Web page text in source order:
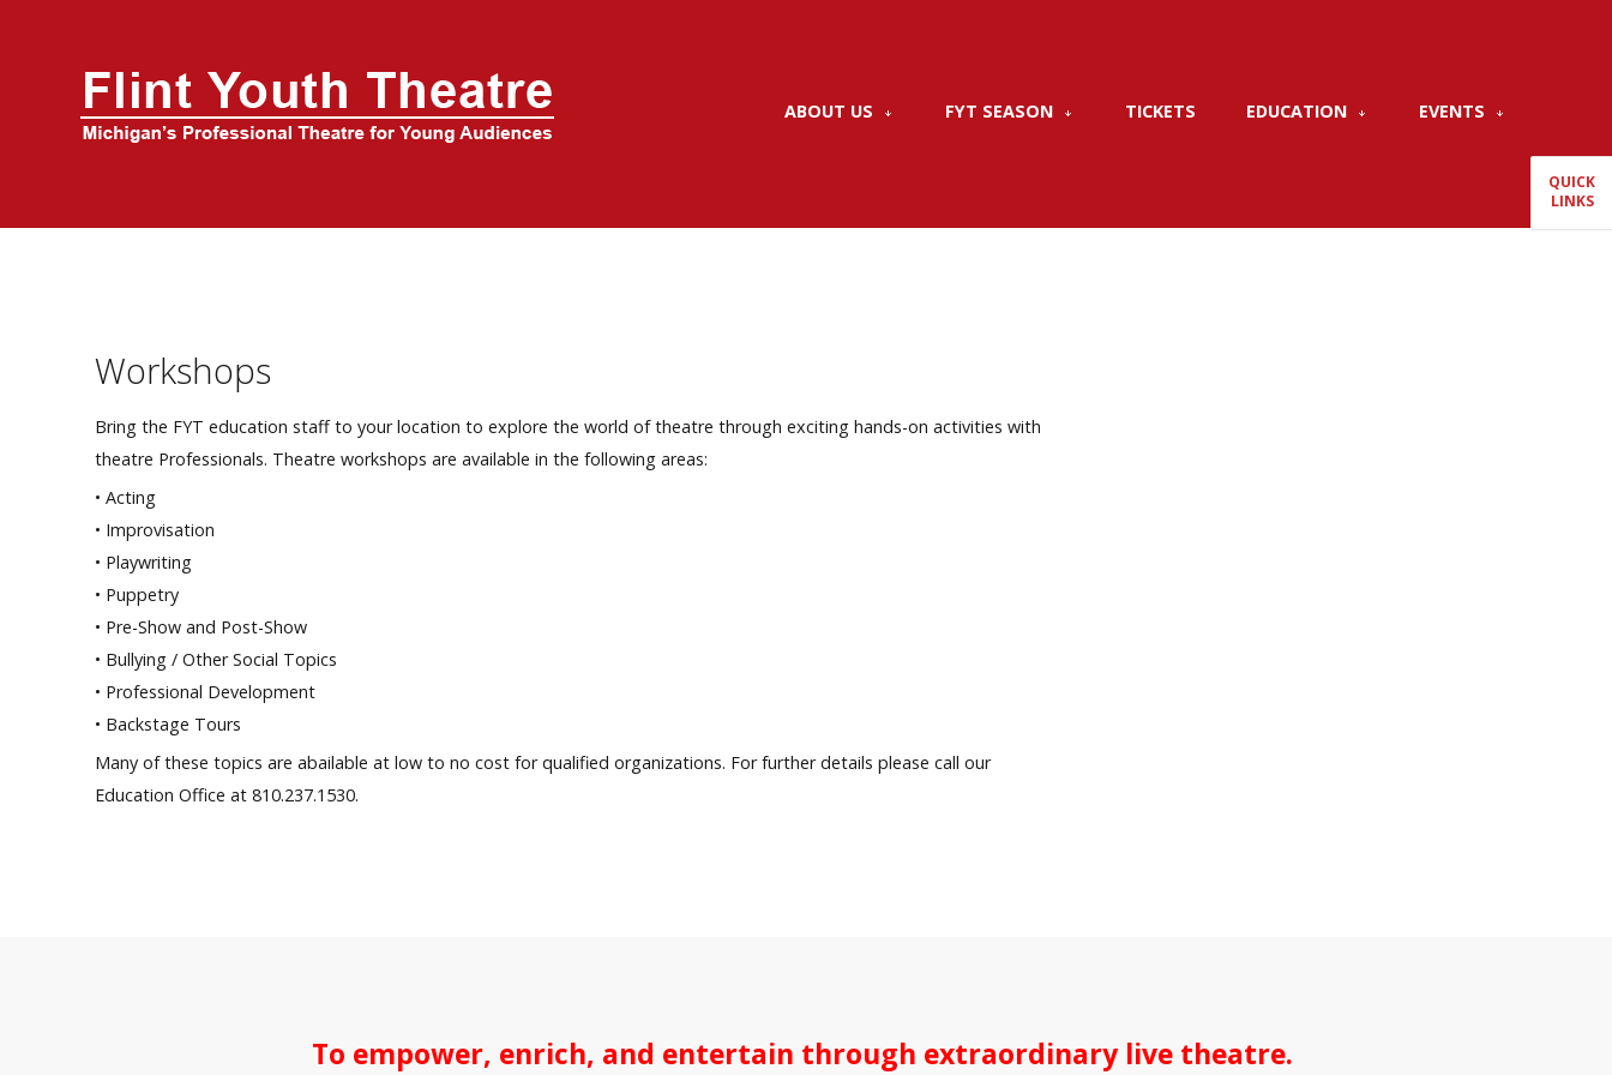
FYT Season
ABOUT US FYT SEASON TICKETS EDUCATION EVENTS
Workshops
Bring the FYT education staff to your location to explore the world of theatre through exciting hands-on activities with
theatre Professionals. Theatre workshops are available in the following areas:
• Acting
• Improvisation
• Playwriting
• Puppetry
• Pre-Show and Post-Show
• Bullying / Other Social Topics
• Professional Development
• Backstage Tours
Many of these topics are abailable at low to no cost for qualified organizations. For further details please call our
Education Office at 810.237.1530.
QUICK
LINKS
To empower, enrich, and entertain through extraordinary live theatre.